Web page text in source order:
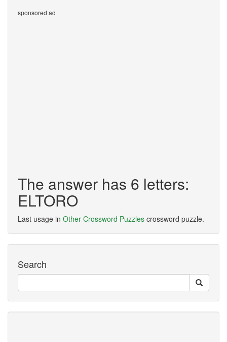
sponsored ad
The answer has 6 letters:
ELTORO
Last usage in Other Crossword Puzzles crossword puzzle.
Search